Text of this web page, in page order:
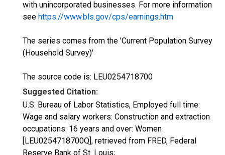
with unincorporated businesses. For more information
see https://www.bls.gov/cps/earnings.htm
The series comes from the 'Current Population Survey
(Household Survey)'
The source code is: LEU0254718700
Suggested Citation:
U.S. Bureau of Labor Statistics, Employed full time:
Wage and salary workers: Construction and extraction
occupations: 16 years and over: Women
[LEU0254718700Q], retrieved from FRED, Federal
Reserve Bank of St. Louis;